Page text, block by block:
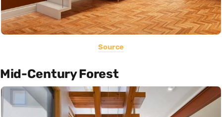
Source
Mid-Century Forest